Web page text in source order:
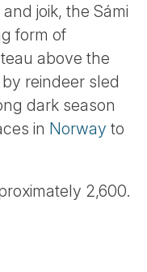
joik, the Sámi
form of
above the
reindeer sled
dark season
in Norway to
2,600.